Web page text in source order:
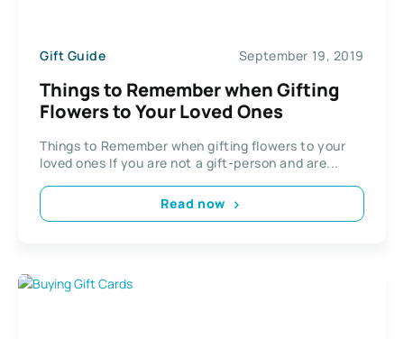
Gift Guide September 19, 2019
Things to Remember when Gifting
Flowers to Your Loved Ones
Things to Remember when gifting flowers to your
loved ones If you are not a gift-person and are...
Read now